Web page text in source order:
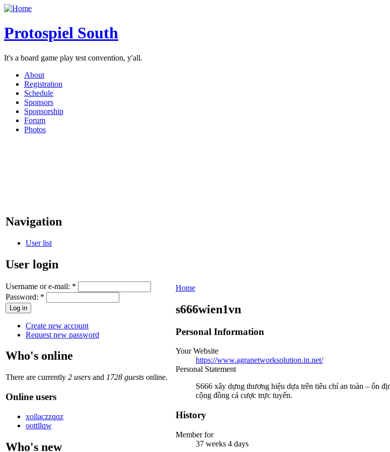
Protospiel South
It's a board game play test convention, y'all.
About
Registration
Schedule
Sponsors
Sponsorship
Forum
Photos
Navigation
User list
User login
Username or e-mail: *
Password: *
Create new account
Request new password
Who's online
There are currently 2 users and 1728 guests online.
Online users
xoilaczzqqz
oottllqw
Who's new
Home
s666wien1vn
Personal Information
Your Website
https://www.agranetworksolution.in.net/
Personal Statement
S666 xây dựng thương hiệu dựa trên tiêu chí an toàn – ổn
cộng đồng cá cược trực tuyến.
History
Member for
37 weeks 4 days